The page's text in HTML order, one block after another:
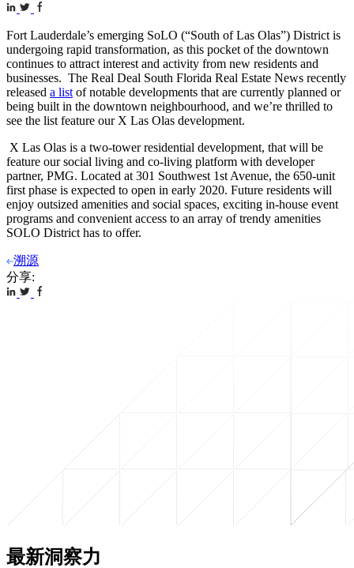
Fort Lauderdale’s emerging SoLO (“South of Las Olas”) District is
undergoing rapid transformation, as this pocket of the downtown
continues to attract interest and activity from new residents and
businesses. The Real Deal South Florida Real Estate News recently
released a list of notable developments that are currently planned or
being built in the downtown neighbourhood, and we’re thrilled to
see the list feature our X Las Olas development.
X Las Olas is a two-tower residential development, that will be
feature our social living and co-living platform with developer
partner, PMG. Located at 301 Southwest 1st Avenue, the 650-unit
first phase is expected to open in early 2020. Future residents will
enjoy outsized amenities and social spaces, exciting in-house event
programs and convenient access to an array of trendy amenities
SOLO District has to offer.
溯源
分享:
最新洞察力